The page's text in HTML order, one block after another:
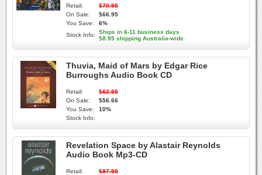
Retail:
$70.95
On Sale:
$66.95
You Save:
6%
Stock Info:
Ships in 6-11 business days
$8.95 shipping Australia-wide
Thuvia, Maid of Mars by Edgar Rice
Burroughs Audio Book CD
Retail:
$62.95
On Sale:
$56.66
You Save:
10%
Stock Info:
Revelation Space by Alastair Reynolds
Audio Book Mp3-CD
Retail:
$97.95